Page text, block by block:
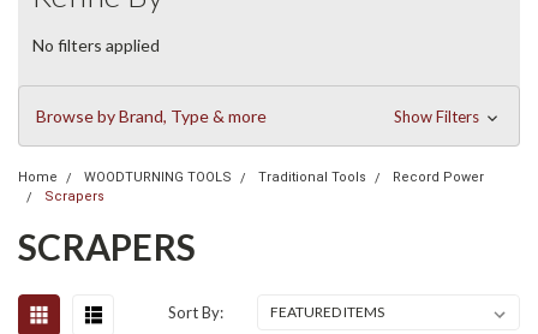
No filters applied
Browse by Brand, Type & more Show Filters
Home WOODTURNING TOOLS Traditional Tools
Record Power
Scrapers
SCRAPERS
Sort By: